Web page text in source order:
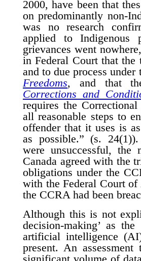
2000, have been that
on predominantly non-
was no research
applied to Indigenous
grievances went
in Federal Court that the
and to due process under
Freedoms, and that
Corrections and
requires the
all reasonable steps to
offender that it uses is
as possible.” (s.
were unsuccessful,
Canada agreed with the
obligations under the
with the Federal Court
the CCRA had been
Although this is not
decision-making’ as
artificial intelligence
present. An